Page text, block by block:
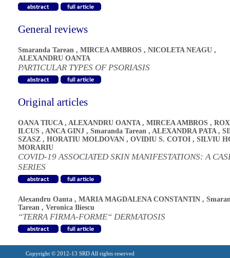
General reviews
Smaranda Tarean , MIRCEA AMBROS , NICOLETA NEAGU ,
ALEXANDRU OANTA
PARTICULAR TYPES OF PSORIASIS
Original articles
OANA TIUCA, ALEXANDRU OANTA, MIRCEA AMBROS ,
ILCUS , ANCA GINJ , Smaranda Tarean , ALEXANDRA PATA,
SZASZ , HORATIU MOLDOVAN , OVIDIU S. COTOI , SILVIU
MORARIU
COVID-19 ASSOCIATED SKIN MANIFESTATIONS: A
SERIES
Alexandru Oanta , MARIA MAGDALENA CONSTANTIN ,
Tarean , Veronica Iliescu
“TERRA FIRMA-FORME“ DERMATOSIS
Copyright © 2012-13 SRD All rights reserved